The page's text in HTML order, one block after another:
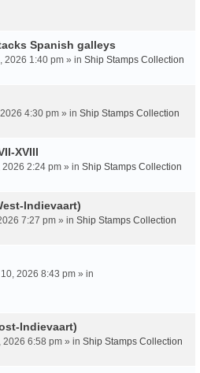
Spanish galleys
2026 1:40 pm » in Ship Stamps Collection
4:30 pm » in Ship Stamps Collection
XVIII
2026 2:24 pm » in Ship Stamps Collection
Indievaart)
7:27 pm » in Ship Stamps Collection
2026 8:43 pm » in
Indievaart)
2026 6:58 pm » in Ship Stamps Collection